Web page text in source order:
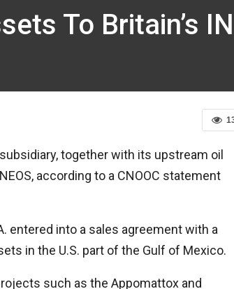
To Britain’s
together with its upstream oil
according to a CNOOC statement
entered into a sales agreement with a
in the U.S. part of the Gulf of Mexico.
such as the Appomattox and